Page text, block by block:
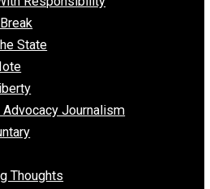
Through Entrepreneurship
Anarchy
the State
Challenges
Mama
With Responsibility
a Break